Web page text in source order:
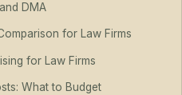
DMA
for Law Firms
for Law Firms
What to Budget